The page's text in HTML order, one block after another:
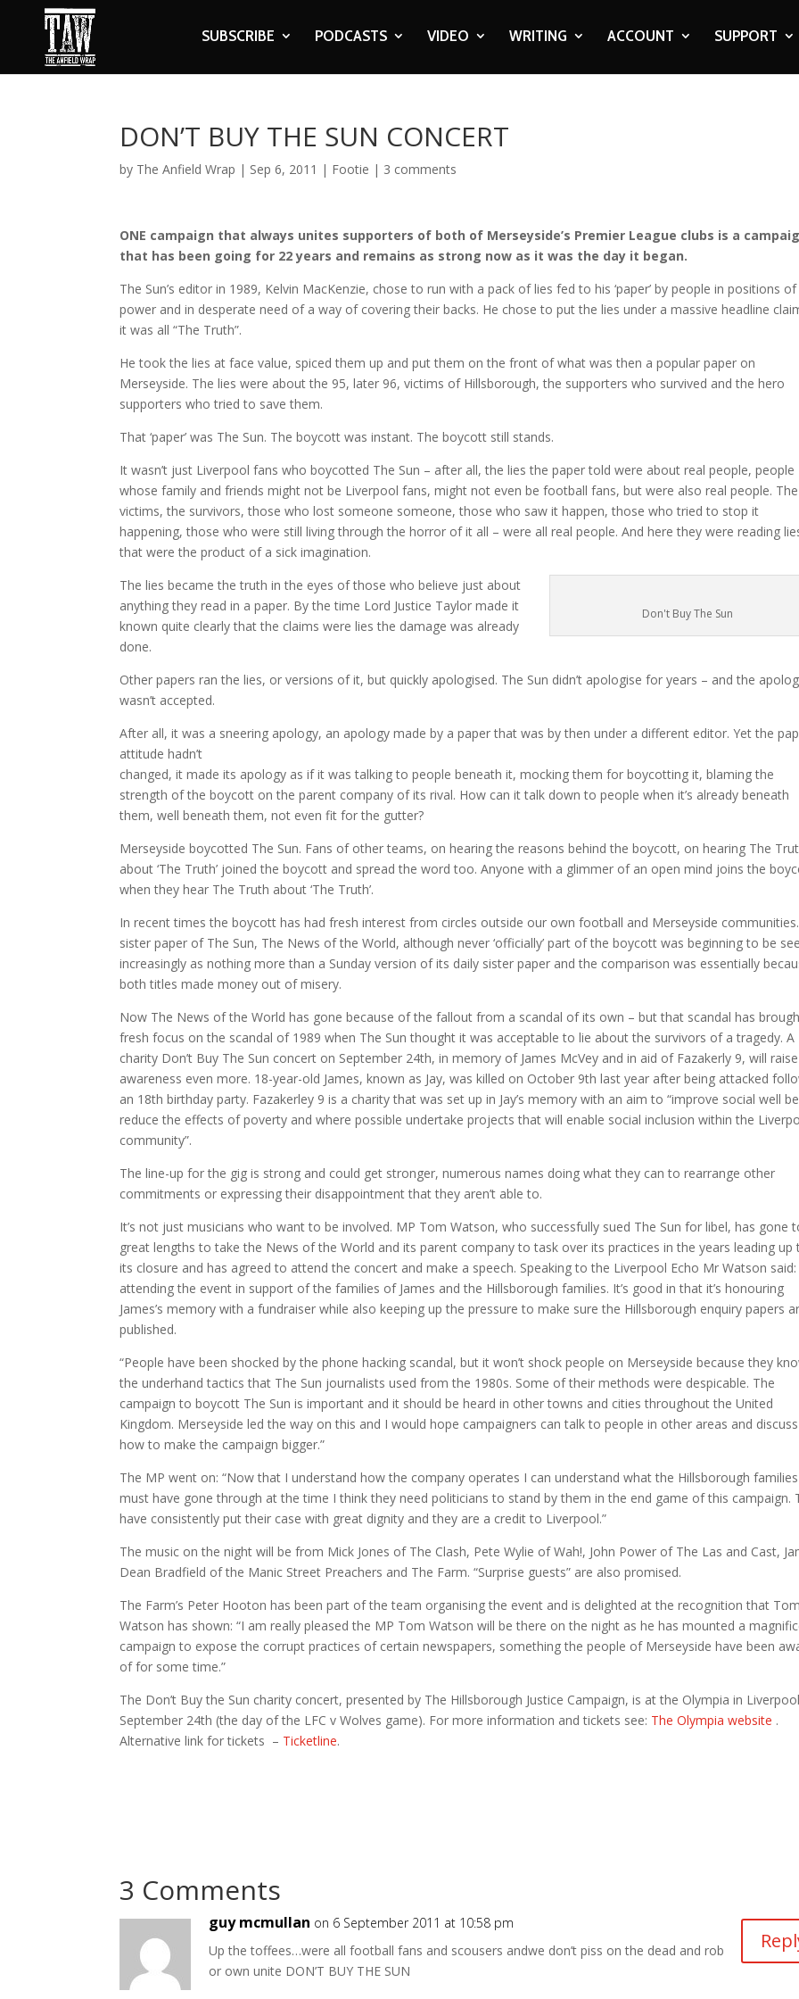
SUBSCRIBE PODCASTS VIDEO WRITING ACCOUNT SUPPORT
DON’T BUY THE SUN CONCERT
by The Anfield Wrap | Sep 6, 2011 | Footie | 3 comments
ONE campaign that always unites supporters of both of Merseyside’s Premier League clubs is a
that has been going for 22 years and remains as strong now as it was the day it began.
The Sun’s editor in 1989, Kelvin MacKenzie, chose to run with a pack of lies fed to his ‘paper’ by people in positions of
power and in desperate need of a way of covering their backs. He chose to put the lies under a massive headline
it was all “The Truth”.
He took the lies at face value, spiced them up and put them on the front of what was then a popular paper on
Merseyside. The lies were about the 95, later 96, victims of Hillsborough, the supporters who survived and the hero
supporters who tried to save them.
That ‘paper’ was The Sun. The boycott was instant. The boycott still stands.
It wasn’t just Liverpool fans who boycotted The Sun – after all, the lies the paper told were about real people, people
whose family and friends might not be Liverpool fans, might not even be football fans, but were also real people. The
victims, the survivors, those who lost someone someone, those who saw it happen, those who tried to stop it
happening, those who were still living through the horror of it all – were all real people. And here they were reading
that were the product of a sick imagination.
Don't Buy The Sun
The lies became the truth in the eyes of those who believe just about
anything they read in a paper. By the time Lord Justice Taylor made it
known quite clearly that the claims were lies the damage was already
done.
Other papers ran the lies, or versions of it, but quickly apologised. The Sun didn’t apologise for years – and the
wasn’t accepted.
After all, it was a sneering apology, an apology made by a paper that was by then under a different editor. Yet the
attitude hadn’t
changed, it made its apology as if it was talking to people beneath it, mocking them for boycotting it, blaming the
strength of the boycott on the parent company of its rival. How can it talk down to people when it’s already beneath
them, well beneath them, not even fit for the gutter?
Merseyside boycotted The Sun. Fans of other teams, on hearing the reasons behind the boycott, on hearing The
about ‘The Truth’ joined the boycott and spread the word too. Anyone with a glimmer of an open mind joins the
when they hear The Truth about ‘The Truth’.
In recent times the boycott has had fresh interest from circles outside our own football and Merseyside
sister paper of The Sun, The News of the World, although never ‘officially’ part of the boycott was beginning to be
increasingly as nothing more than a Sunday version of its daily sister paper and the comparison was essentially
both titles made money out of misery.
Now The News of the World has gone because of the fallout from a scandal of its own – but that scandal has
fresh focus on the scandal of 1989 when The Sun thought it was acceptable to lie about the survivors of a tragedy. A
charity Don’t Buy The Sun concert on September 24th, in memory of James McVey and in aid of Fazakerly 9, will raise
awareness even more. 18-year-old James, known as Jay, was killed on October 9th last year after being attacked
an 18th birthday party. Fazakerley 9 is a charity that was set up in Jay’s memory with an aim to “improve social well
reduce the effects of poverty and where possible undertake projects that will enable social inclusion within the
community”.
The line-up for the gig is strong and could get stronger, numerous names doing what they can to rearrange other
commitments or expressing their disappointment that they aren’t able to.
It’s not just musicians who want to be involved. MP Tom Watson, who successfully sued The Sun for libel, has gone
great lengths to take the News of the World and its parent company to task over its practices in the years leading up
its closure and has agreed to attend the concert and make a speech. Speaking to the Liverpool Echo Mr Watson said:
attending the event in support of the families of James and the Hillsborough families. It’s good in that it’s honouring
James’s memory with a fundraiser while also keeping up the pressure to make sure the Hillsborough enquiry papers
published.
“People have been shocked by the phone hacking scandal, but it won’t shock people on Merseyside because they
the underhand tactics that The Sun journalists used from the 1980s. Some of their methods were despicable. The
campaign to boycott The Sun is important and it should be heard in other towns and cities throughout the United
Kingdom. Merseyside led the way on this and I would hope campaigners can talk to people in other areas and discuss
how to make the campaign bigger.”
The MP went on: “Now that I understand how the company operates I can understand what the Hillsborough families
must have gone through at the time I think they need politicians to stand by them in the end game of this campaign.
have consistently put their case with great dignity and they are a credit to Liverpool.”
The music on the night will be from Mick Jones of The Clash, Pete Wylie of Wah!, John Power of The Las and Cast,
Dean Bradfield of the Manic Street Preachers and The Farm. “Surprise guests” are also promised.
The Farm’s Peter Hooton has been part of the team organising the event and is delighted at the recognition that Tom
Watson has shown: “I am really pleased the MP Tom Watson will be there on the night as he has mounted a
campaign to expose the corrupt practices of certain newspapers, something the people of Merseyside have been
of for some time.”
The Don’t Buy the Sun charity concert, presented by The Hillsborough Justice Campaign, is at the Olympia in
September 24th (the day of the LFC v Wolves game). For more information and tickets see: The Olympia website .
Alternative link for tickets – Ticketline.
3 Comments
guy mcmullan on 6 September 2011 at 10:58 pm
Up the toffees…were all football fans and scousers andwe don’t piss on the dead and rob
or own unite DON’T BUY THE SUN